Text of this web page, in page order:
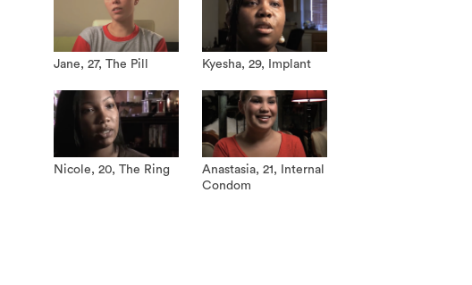
Jane, 27, The Pill Kyesha, 29, Implant
Nicole, 20, The Ring
Anastasia, 21, Internal
Condom